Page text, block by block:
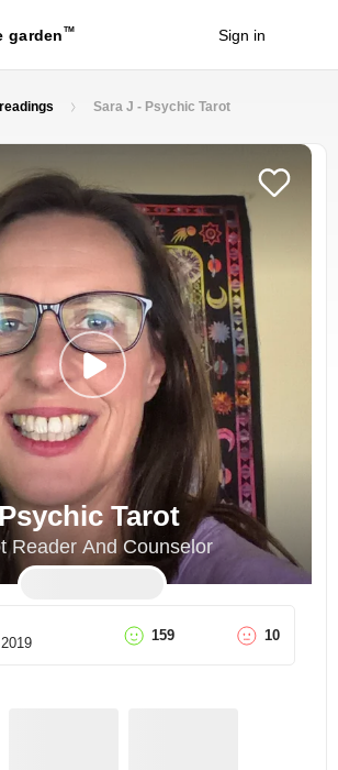
garden TM Sign in
Sara J - Psychic Tarot
Tarot
Reader And Counselor
2019 159 10